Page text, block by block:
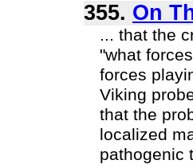
355. On
... that the
"what
forces
Viking
that the
localized
pathogenic